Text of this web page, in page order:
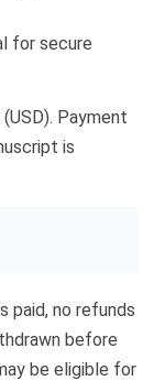
for secure
Payment
is
paid, no refunds
before
be eligible for